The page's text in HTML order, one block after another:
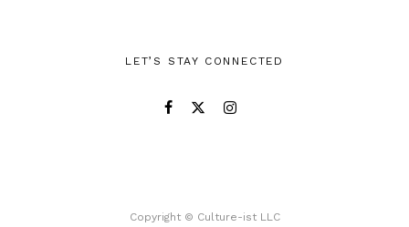
LET’S STAY CONNECTED
Copyright © Culture-ist LLC